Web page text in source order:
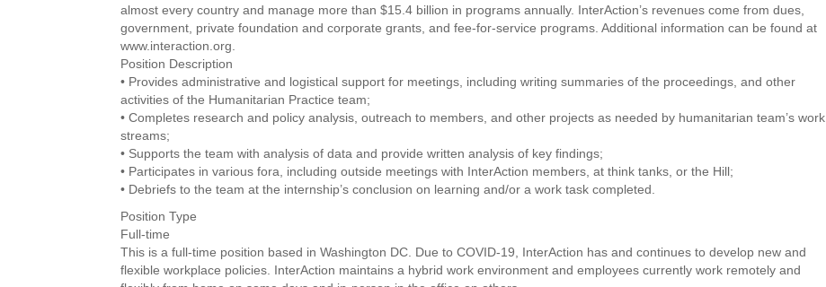
almost every country and manage more than $15.4 billion in programs annually. InterAction’s revenues come from dues,
government, private foundation and corporate grants, and fee-for-service programs. Additional information can be found at
www.interaction.org.
Position Description
• Provides administrative and logistical support for meetings, including writing summaries of the proceedings, and other
activities of the Humanitarian Practice team;
• Completes research and policy analysis, outreach to members, and other projects as needed by humanitarian team’s work
streams;
• Supports the team with analysis of data and provide written analysis of key findings;
• Participates in various fora, including outside meetings with InterAction members, at think tanks, or the Hill;
• Debriefs to the team at the internship’s conclusion on learning and/or a work task completed.
Position Type
Full-time
This is a full-time position based in Washington DC. Due to COVID-19, InterAction has and continues to develop new and
flexible workplace policies. InterAction maintains a hybrid work environment and employees currently work remotely and